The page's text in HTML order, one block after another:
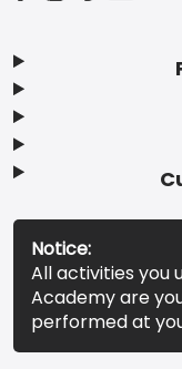
Notice:
All activities you
Academy are
performed at